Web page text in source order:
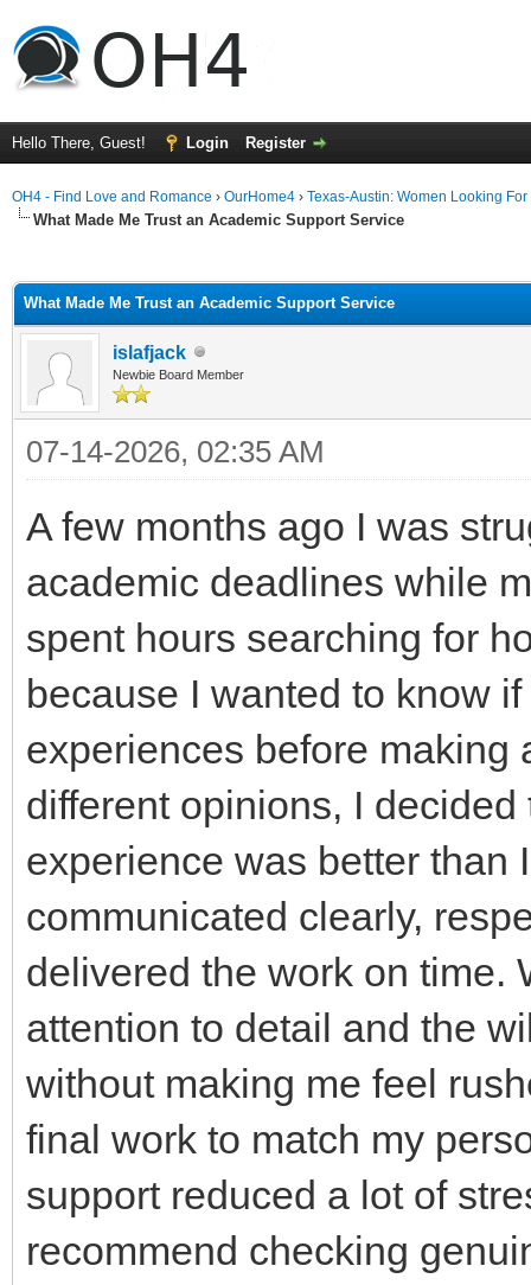
Hello There, Guest! Login Register
OH4 - Find Love and Romance › OurHome4 › Texas-Austin: Women Looking For
What Made Me Trust an Academic Support Service
What Made Me Trust an Academic Support Service
islafjack
Newbie Board Member
07-14-2026, 02:35 AM
A few months ago I was
academic deadlines while
spent hours searching for
because I wanted to know
experiences before making
different opinions, I
experience was better than
communicated clearly,
delivered the work on time.
attention to detail and the
without making me feel
final work to match my
support reduced a lot of
recommend checking